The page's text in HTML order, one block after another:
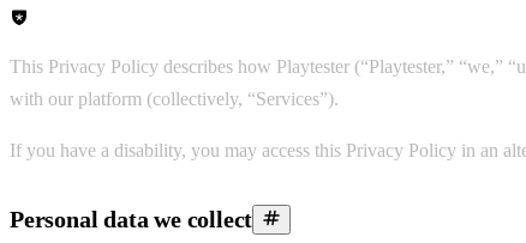
This Privacy Policy describes how Playtester (“Playtester,” “we,”
with our platform (collectively, “Services”).
If you have a disability, you may access this Privacy Policy in an
Personal data we collect